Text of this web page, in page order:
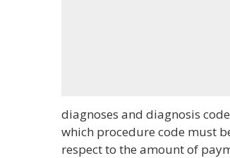
diagnoses and diagnosis
which procedure code must
respect to the amount of